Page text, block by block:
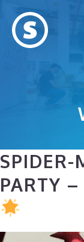
content
SPIDER-
PARTY